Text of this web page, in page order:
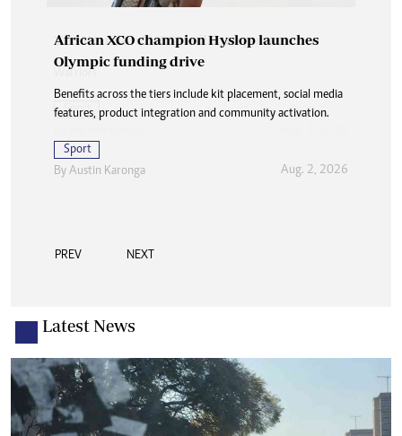
African XCO champion Hyslop launches
Olympic funding drive
Benefits across the tiers include kit placement, social media
features, product integration and community activation.
Sport
By Austin Karonga Aug. 2, 2026
PREV NEXT
Latest News